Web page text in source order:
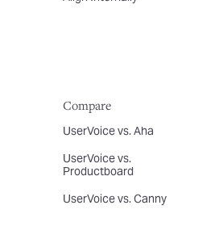
Compare
UserVoice vs. Aha
UserVoice vs.
Productboard
UserVoice vs. Canny